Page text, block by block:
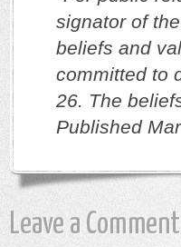
signator of
beliefs and
committed to
26. The
Published
Leave a Comment